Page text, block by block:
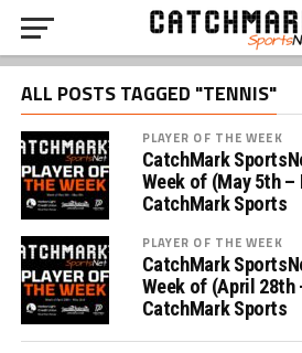
ALL POSTS TAGGED "TENNIS"
PLAYER OF THE WEEK
CatchMark
Week of (May 5th –
CatchMark Sports
PLAYER OF THE WEEK
CatchMark
Week of (April 28th
CatchMark Sports